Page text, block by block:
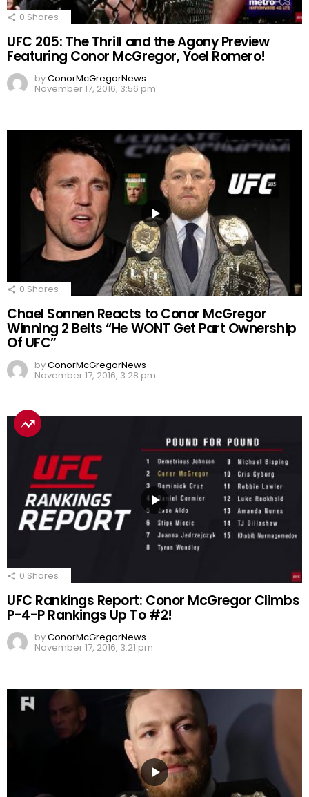
0 Shares
UFC 205: The Thrill and the Agony Preview
Featuring Conor McGregor, Yoel Romero!
byConorMcGregorNews
November 17, 2016, 3:56 pm
0 Shares
Chael Sonnen Reacts to Conor McGregor
Winning 2 Belts “He WONT Get Part Ownership
Of UFC”
byConorMcGregorNews
November 17, 2016, 3:28 pm
0 Shares
UFC Rankings Report: Conor McGregor Climbs
P-4-P Rankings Up To #2!
byConorMcGregorNews
November 17, 2016, 3:21 pm